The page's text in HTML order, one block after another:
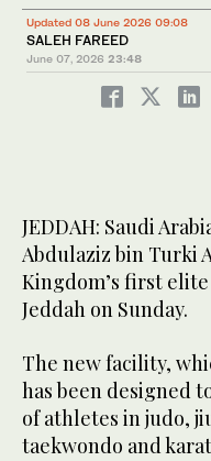
Updated 08 June 2026 09:08
SALEH FAREED
June 07, 2026 23:48
JEDDAH: Saudi
Abdulaziz bin Turki
Kingdom’s first
Jeddah on Sunday.
The new facility,
has been designed
of athletes in judo,
taekwondo and